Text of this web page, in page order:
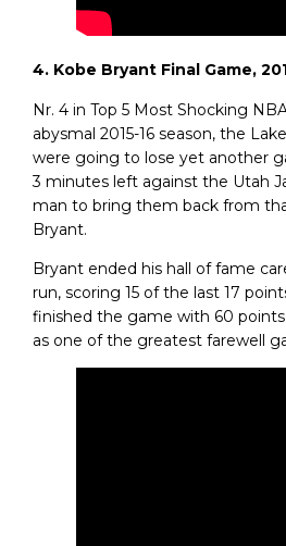
4. Kobe Bryant Final Game,
Nr. 4 in Top 5 Most Shocking
abysmal 2015-16 season, the
were going to lose yet another
3 minutes left against the Utah
man to bring them back from
Bryant.
Bryant ended his hall of fame
run, scoring 15 of the last 17
finished the game with 60
as one of the greatest farewell